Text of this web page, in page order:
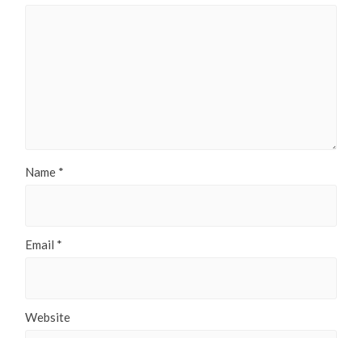
Name *
Email *
Website